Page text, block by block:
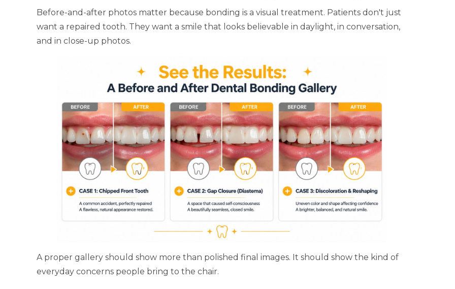
Before-and-after photos matter because bonding is a visual treatment. Patients don't just
want a repaired tooth. They want a smile that looks believable in daylight, in conversation,
and in close-up photos.
A proper gallery should show more than polished final images. It should show the kind of
everyday concerns people bring to the chair.